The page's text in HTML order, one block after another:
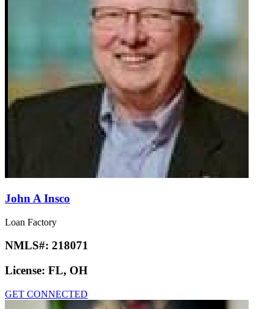
John A Insco
Loan Factory
NMLS#: 218071
License: FL, OH
GET CONNECTED